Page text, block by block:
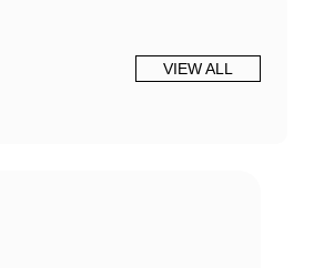
VIEW ALL